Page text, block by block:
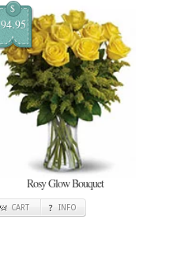
$
94.95
Rosy Glow Bouquet
CART INFO